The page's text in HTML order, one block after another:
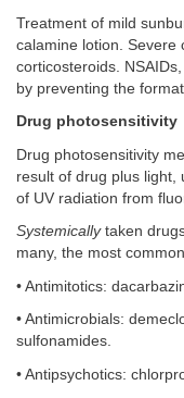
Treatment of mild
calamine lotion. Severe
corticosteroids.
by preventing the
Drug photosensitivity
Drug photosensitivity
result of drug plus light,
of UV radiation from
Systemicallytaken
many, the most
• Antimitotics:
• Antimicrobials:
sulfonamides.
• Antipsychotics: